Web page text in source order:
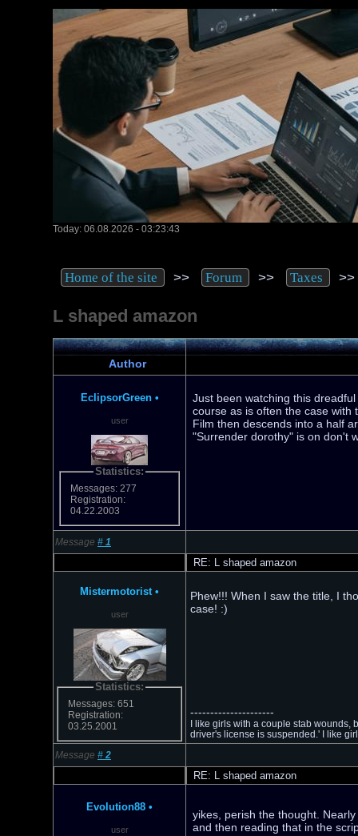
Today: 06.08.2026 - 03:23:43
Home of the site >> Forum >> Taxes
L shaped amazon
Author
EclipsorGreen •
user
Statistics:
Messages: 277
Registration:
04.22.2003
Just been watching this
course as is often the case with
Film then descends into a half
"Surrender dorothy" is on don't
Message # 1
RE: L shaped amazon
Mistermotorist •
user
Statistics:
Messages: 651
Registration:
03.25.2001
Phew!!! When I saw the title, I
case! :)
---------------------
I like girls with a couple stab
driver's license is suspended.' I like
Message # 2
RE: L shaped amazon
Evolution88 •
user
yikes, perish the thought.
and then reading that in the